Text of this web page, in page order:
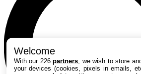
Welcome
With our 226partners , we wish to store
your devices (cookies, pixels in emails,